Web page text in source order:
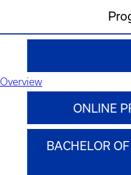
Overview
ONLINE
BACHELOR